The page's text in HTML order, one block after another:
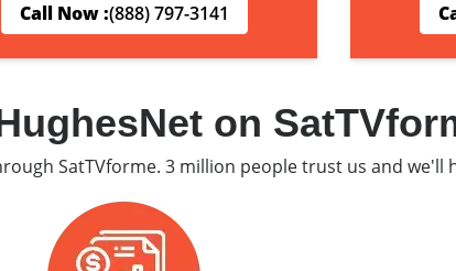
Call Now :(888) 797-3141
on
SatTVforme. 3 million people trust us and we'll